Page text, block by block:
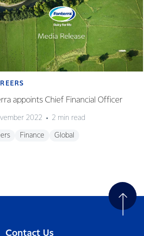
appoints Chief Financial Officer
2022 2 min read
Finance Global
Contact Us